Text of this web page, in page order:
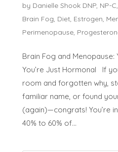
by Danielle Shook DNP, NP-
Brain Fog, Diet, Estrogen,
Perimenopause,
Brain Fog and Menopause:
You’re Just Hormonal If
room and forgotten why,
familiar name, or found
(again)—congrats! You’re
40% to 60% of...